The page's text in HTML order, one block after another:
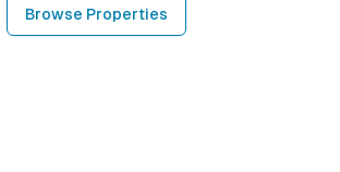
Browse Properties